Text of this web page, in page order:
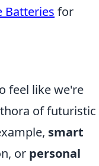
Batteries for
feel like we're
of futuristic
smart
or personal